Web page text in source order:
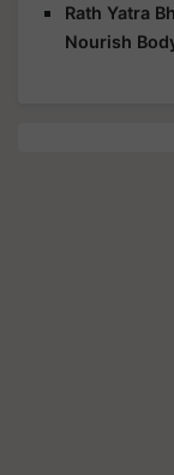
Rath Yatra
Nourish